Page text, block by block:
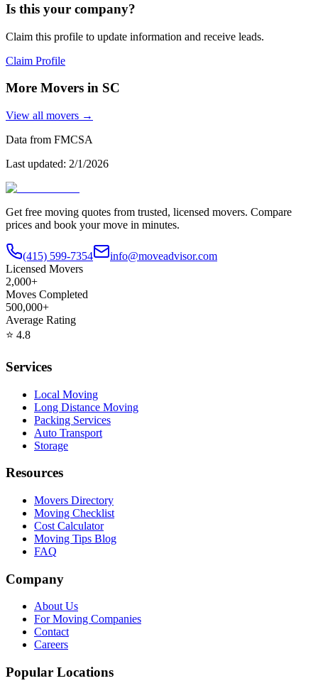
Is this your company?
Claim this profile to update information and receive leads.
Claim Profile
More Movers in SC
View all movers →
Data from FMCSA
Last updated: 2/1/2026
Get free moving quotes from trusted, licensed movers. Compare
prices and book your move in minutes.
(415) 599-7354
info@moveadvisor.com
Licensed Movers
2,000+
Moves Completed
500,000+
Average Rating
⭐ 4.8
Services
Local Moving
Long Distance Moving
Packing Services
Auto Transport
Storage
Resources
Movers Directory
Moving Checklist
Cost Calculator
Moving Tips Blog
FAQ
Company
About Us
For Moving Companies
Contact
Careers
Popular Locations